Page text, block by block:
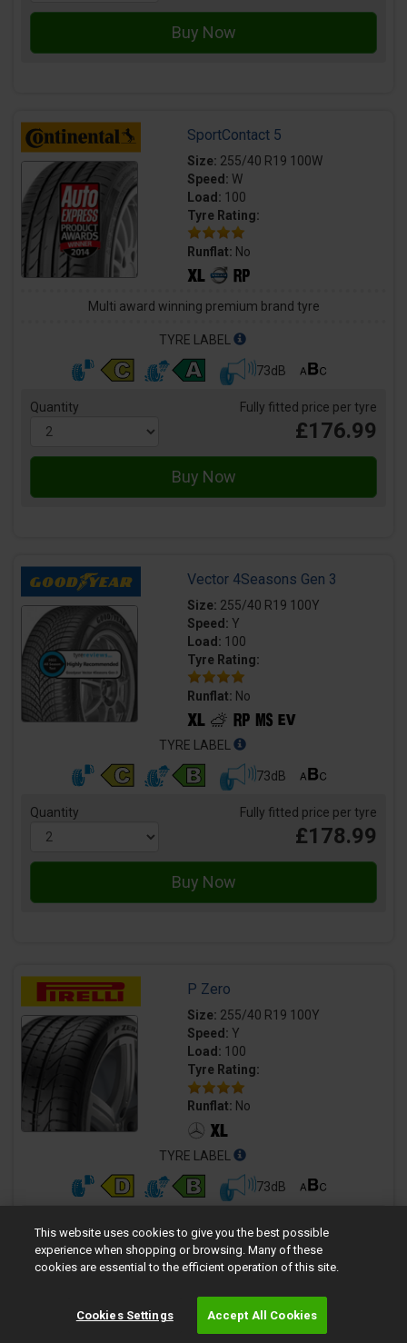
SportContact 5
Size: 255/40 R19 100W
Speed: W
Load: 100
Tyre Rating:
Runflat: No
Multi award winning premium brand tyre
TYRE LABEL
73dB
Quantity Fully fitted price per tyre
£176.99
Vector 4Seasons Gen 3
Size: 255/40 R19 100Y
Speed: Y
Load: 100
Tyre Rating:
Runflat: No
TYRE LABEL
73dB
Quantity Fully fitted price per tyre
£178.99
P Zero
Size: 255/40 R19 100Y
Speed: Y
Load: 100
Tyre Rating:
Runflat: No
TYRE LABEL
73dB
£179.99
This website uses cookies to give you the best possible
experience when shopping or browsing. Many of these
cookies are essential to the efficient operation of this site.
Cookies Settings Accept All Cookies